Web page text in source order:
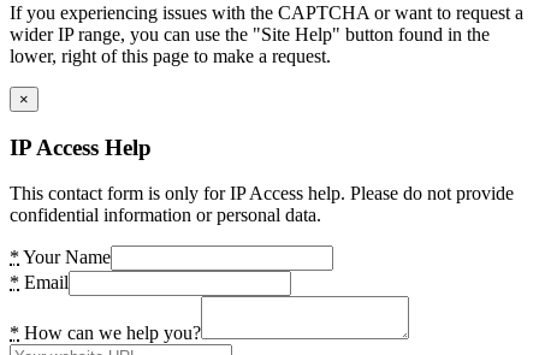
If you experiencing issues with the CAPTCHA or want to request a
wider IP range, you can use the "Site Help" button found in the
lower, right of this page to make a request.
×
IP Access Help
This contact form is only for IP Access help. Please do not provide
confidential information or personal data.
* Your Name
* Email
* How can we help you?